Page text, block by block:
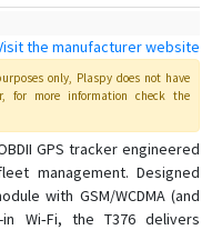
the manufacturer website
only, Plaspydoes not have
for more information check the
GPS tracker engineered
management. Designed
with GSM/WCDMA (and
Wi‑Fi, the T376 delivers